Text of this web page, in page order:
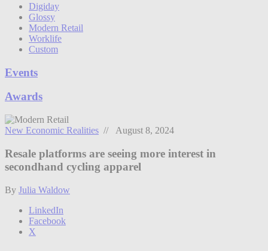
Digiday
Glossy
Modern Retail
Worklife
Custom
Events
Awards
New Economic Realities // August 8, 2024
Resale platforms are seeing more interest in
secondhand cycling apparel
By Julia Waldow
LinkedIn
Facebook
X